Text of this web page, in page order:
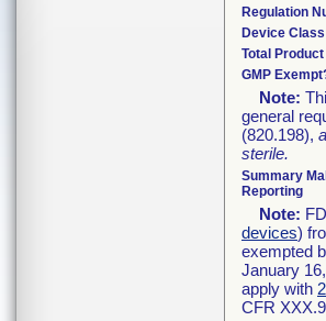
Regulation
Device Class
Total
GMP
Note:
general
(820.198),
sterile.
Summary
Reporting
Note:
devices)
exempted
January
apply with
CFR